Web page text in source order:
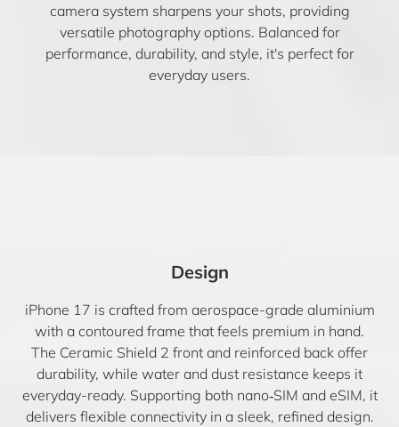
camera system sharpens your shots, providing
versatile photography options. Balanced for
performance, durability, and style, it's perfect for
everyday users.
Design
iPhone 17 is crafted from aerospace-grade aluminium
with a contoured frame that feels premium in hand.
The Ceramic Shield 2 front and reinforced back offer
durability, while water and dust resistance keeps it
everyday-ready. Supporting both nano‑SIM and eSIM, it
delivers flexible connectivity in a sleek, refined design.